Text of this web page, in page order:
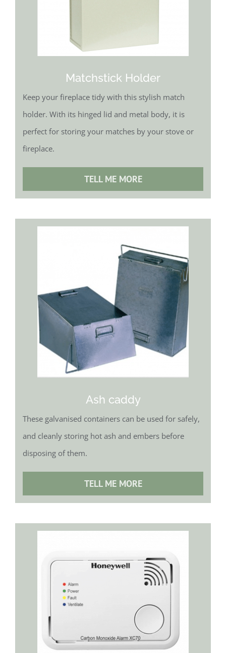
Matchstick Holder
Keep your fireplace tidy with this stylish match
holder. With its hinged lid and metal body, it is
perfect for storing your matches by your stove or
fireplace.
TELL ME MORE
Ash caddy
These galvanised containers can be used for safely,
and cleanly storing hot ash and embers before
disposing of them.
TELL ME MORE